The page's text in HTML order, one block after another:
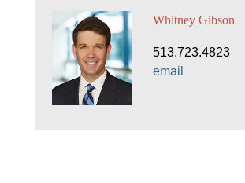
Whitney Gibson
513.723.4823
email